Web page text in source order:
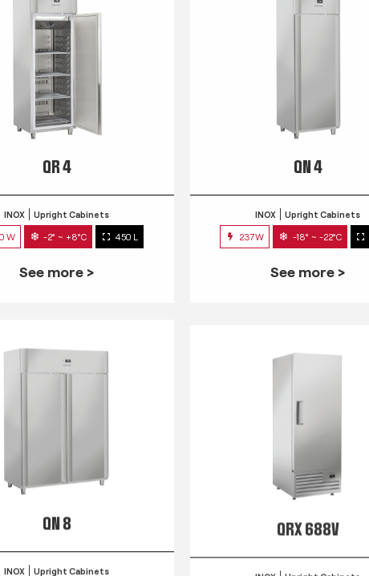
QR 4
INOX Upright Cabinets
W -2° ~ +8°C 450 L
See more >
QN 4
INOX Upright Cabinets
237W -18° ~ -22°C
See more >
QN 8
INOX Upright Cabinets
QRX 688V